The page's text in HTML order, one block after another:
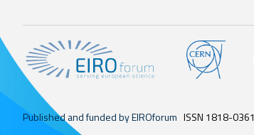
Published and funded by EIROforum ISSN 1818-0361